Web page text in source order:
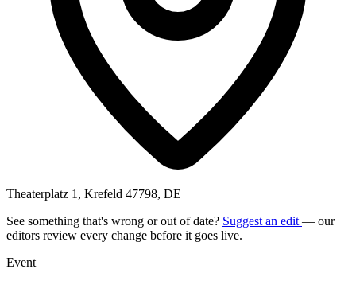
Theaterplatz 1, Krefeld 47798, DE
See something that's wrong or out of date? Suggest an edit — our
editors review every change before it goes live.
Event